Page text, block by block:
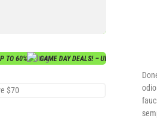
TO 60% GAME DAY DEALS! – UP TO 70% OFF
$70